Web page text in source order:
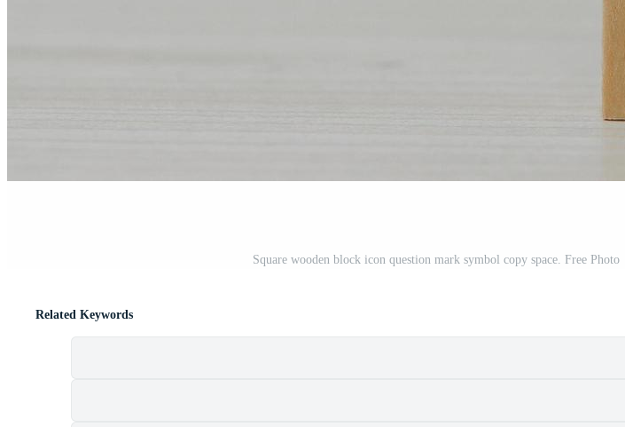
Square wooden block icon question mark symbol copy space. Free Photo
Related Keywords